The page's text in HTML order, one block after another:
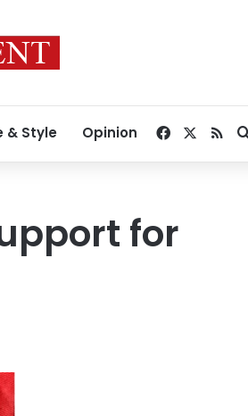
& Style Opinion Facebook
RSS
for